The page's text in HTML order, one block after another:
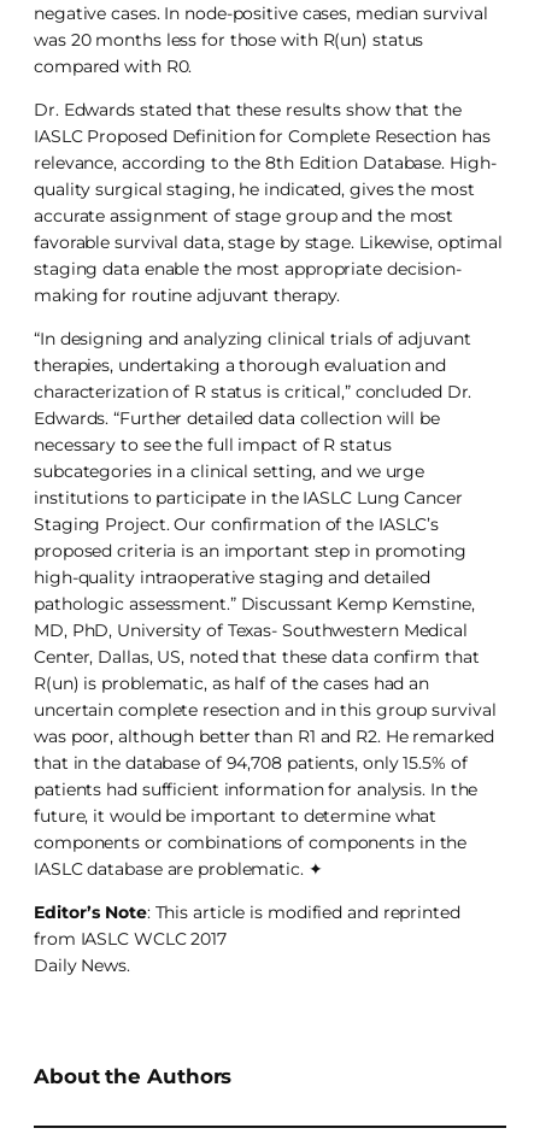
negative cases. In node-positive cases, median survival
was 20 months less for those with R(un) status
compared with R0.
Dr. Edwards stated that these results show that the
IASLC Proposed Definition for Complete Resection has
relevance, according to the 8th Edition Database. High-
quality surgical staging, he indicated, gives the most
accurate assignment of stage group and the most
favorable survival data, stage by stage. Likewise, optimal
staging data enable the most appropriate decision-
making for routine adjuvant therapy.
“In designing and analyzing clinical trials of adjuvant
therapies, undertaking a thorough evaluation and
characterization of R status is critical,” concluded Dr.
Edwards. “Further detailed data collection will be
necessary to see the full impact of R status
subcategories in a clinical setting, and we urge
institutions to participate in the IASLC Lung Cancer
Staging Project. Our confirmation of the IASLC’s
proposed criteria is an important step in promoting
high-quality intraoperative staging and detailed
pathologic assessment.” Discussant Kemp Kemstine,
MD, PhD, University of Texas- Southwestern Medical
Center, Dallas, US, noted that these data confirm that
R(un) is problematic, as half of the cases had an
uncertain complete resection and in this group survival
was poor, although better than R1 and R2. He remarked
that in the database of 94,708 patients, only 15.5% of
patients had sufficient information for analysis. In the
future, it would be important to determine what
components or combinations of components in the
IASLC database are problematic. ✦
Editor’s Note: This article is modified and reprinted
from IASLC WCLC 2017
Daily News.
About the Authors